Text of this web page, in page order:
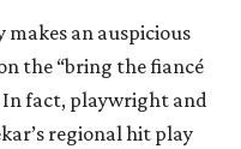
an auspicious
the “bring the fiancé
fact, playwright and
regional hit play